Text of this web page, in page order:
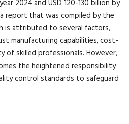
2024 and USD 120-130 billion by
report that was compiled by the
is attributed to several factors,
manufacturing capabilities, cost-
of skilled professionals. However,
the heightened responsibility
control standards to safeguard